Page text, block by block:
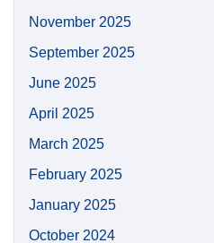
November 2025
September 2025
June 2025
April 2025
March 2025
February 2025
January 2025
October 2024